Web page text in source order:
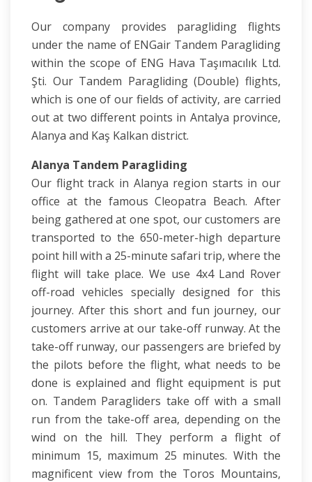
Our company provides paragliding flights
under the name of ENGair Tandem Paragliding
within the scope of ENG Hava Taşımacılık Ltd.
Şti. Our Tandem Paragliding (Double) flights,
which is one of our fields of activity, are carried
out at two different points in Antalya province,
Alanya and Kaş Kalkan district.
Alanya Tandem Paragliding
Our flight track in Alanya region starts in our
office at the famous Cleopatra Beach. After
being gathered at one spot, our customers are
transported to the 650-meter-high departure
point hill with a 25-minute safari trip, where the
flight will take place. We use 4x4 Land Rover
off-road vehicles specially designed for this
journey. After this short and fun journey, our
customers arrive at our take-off runway. At the
take-off runway, our passengers are briefed by
the pilots before the flight, what needs to be
done is explained and flight equipment is put
on. Tandem Paragliders take off with a small
run from the take-off area, depending on the
wind on the hill. They perform a flight of
minimum 15, maximum 25 minutes. With the
magnificent view from the Toros Mountains,